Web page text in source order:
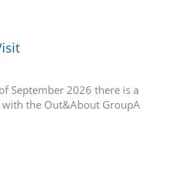
September 2026 there is a
the Out&About GroupA